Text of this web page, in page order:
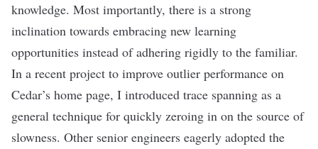
knowledge. Most importantly, there is a strong
inclination towards embracing new learning
opportunities instead of adhering rigidly to the familiar.
In a recent project to improve outlier performance on
Cedar’s home page, I introduced trace spanning as a
general technique for quickly zeroing in on the source of
slowness. Other senior engineers eagerly adopted the